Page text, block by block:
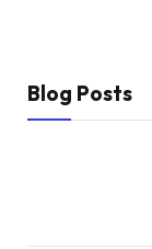
Blog Posts